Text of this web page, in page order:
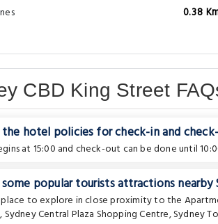
0.38
CBD King Street
hotel policies for check-in and
at 15:00 and check-out can be done until
popular tourists attractions nearby
to explore in close proximity to the
,Sydney Central Plaza Shopping Centre,Sydney